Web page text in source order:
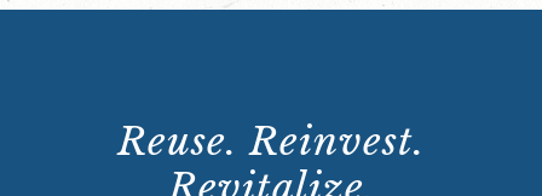
Reuse. Reinvest.